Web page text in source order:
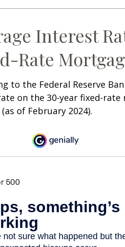
Interest
Rate
to the Federal Reserve
on the 30-year fixed-rate
of February 2024).